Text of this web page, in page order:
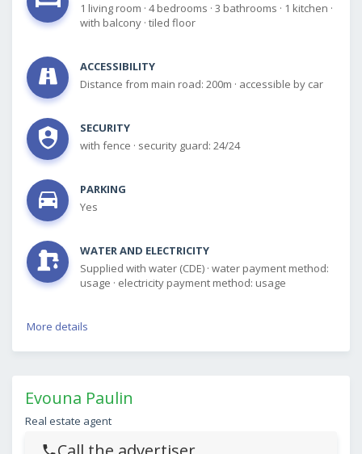
1 living room · 4 bedrooms · 3 bathrooms · 1 kitchen ·
with balcony · tiled floor
ACCESSIBILITY
Distance from main road: 200m · accessible by car
SECURITY
with fence · security guard: 24/24
PARKING
Yes
WATER AND ELECTRICITY
Supplied with water (CDE) · water payment method:
usage · electricity payment method: usage
More details
Evouna Paulin
Real estate agent